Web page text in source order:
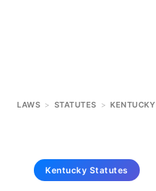
LAWS > STATUTES > KENTUCKY
Kentucky Statutes